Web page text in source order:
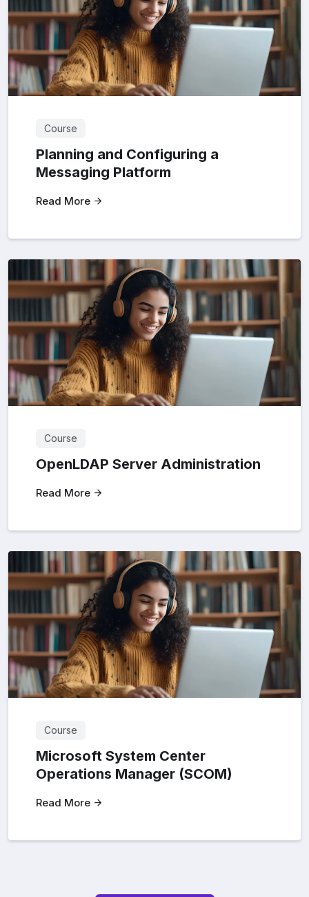
Course
Planning and Configuring a
Messaging Platform
Read More
Course
OpenLDAP Server Administration
Read More
Course
Microsoft System Center
Operations Manager (SCOM)
Read More